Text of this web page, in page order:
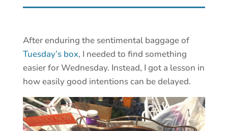
After enduring the sentimental baggage of
Tuesday’s box, I needed to find something
easier for Wednesday. Instead, I got a lesson in
how easily good intentions can be delayed.